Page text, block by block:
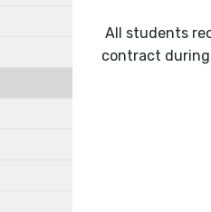
All students
contract